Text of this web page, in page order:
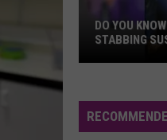
Know
this
DO YOU
STABBING